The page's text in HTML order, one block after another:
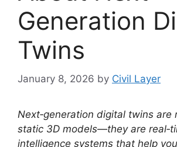
Generation
Twins
January 8, 2026 by Civil Layer
Next‑generation digital twins are
static 3D models—they are
intelligence systems that help